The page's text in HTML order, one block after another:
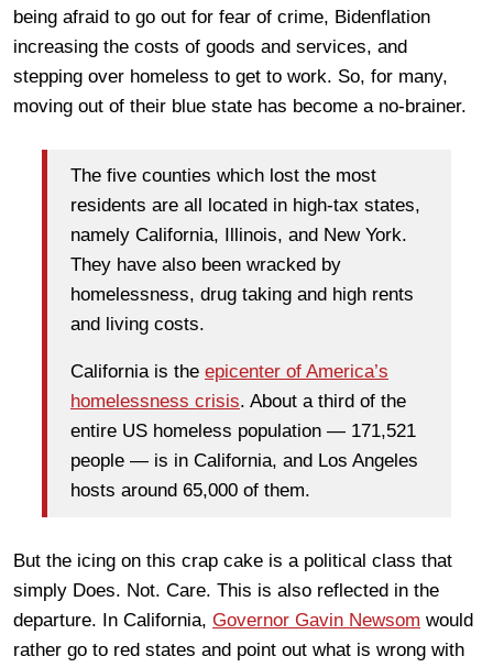
being afraid to go out for fear of crime, Bidenflation
increasing the costs of goods and services, and
stepping over homeless to get to work. So, for many,
moving out of their blue state has become a no-brainer.
The five counties which lost the most
residents are all located in high-tax states,
namely California, Illinois, and New York.
They have also been wracked by
homelessness, drug taking and high rents
and living costs.
California is the epicenter of America’s
homelessness crisis. About a third of the
entire US homeless population — 171,521
people — is in California, and Los Angeles
hosts around 65,000 of them.
But the icing on this crap cake is a political class that
simply Does. Not. Care. This is also reflected in the
departure. In California, Governor Gavin Newsom would
rather go to red states and point out what is wrong with